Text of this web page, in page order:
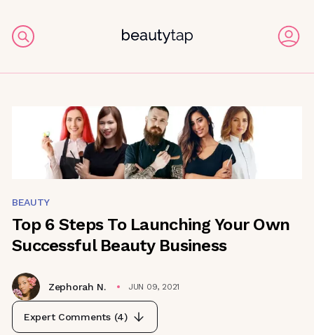
BEAUTY
Top 6 Steps To Launching Your Own
Successful Beauty Business
Zephorah N. JUN 09, 2021
Expert Comments (4)